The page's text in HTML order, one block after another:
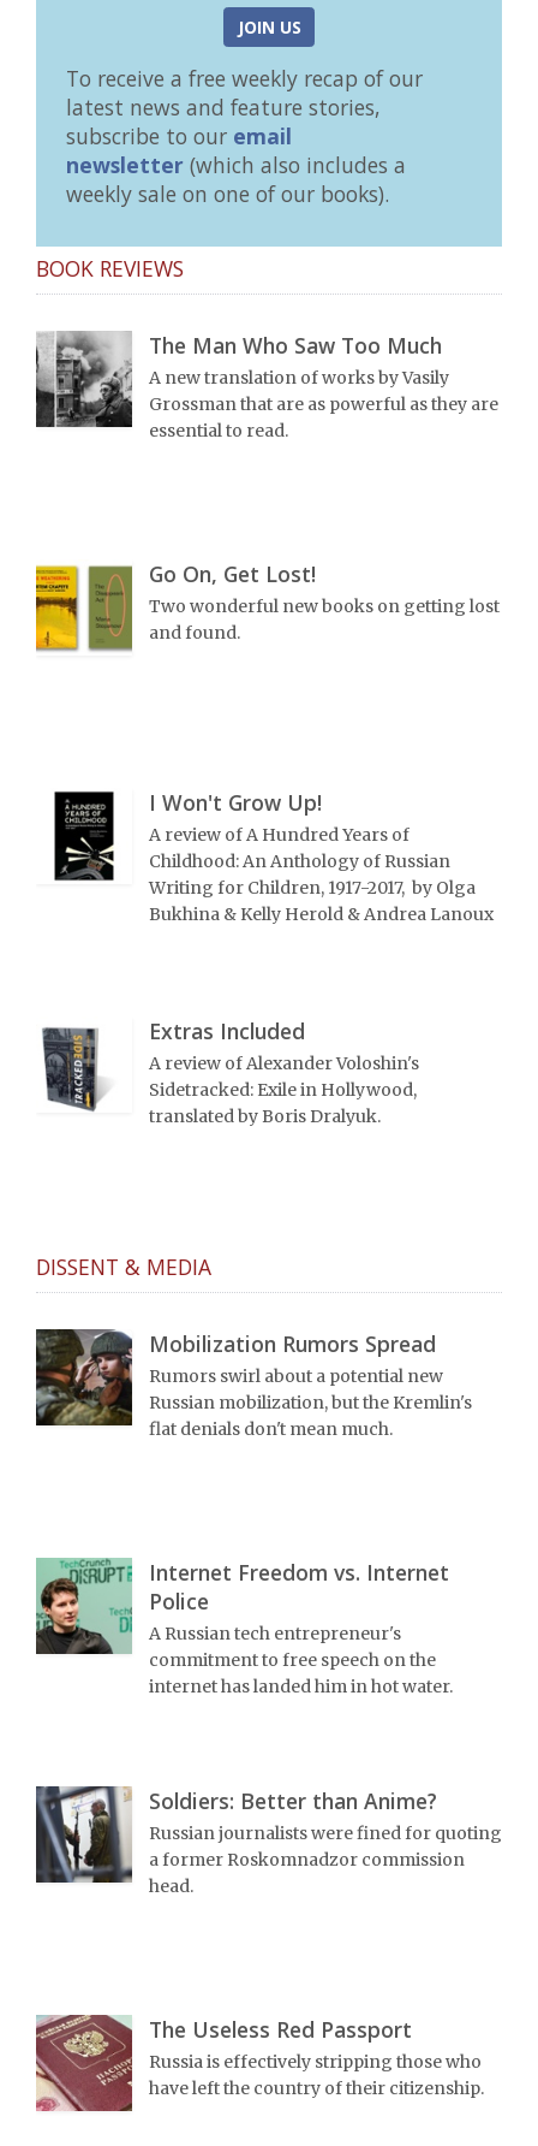
JOIN US
To receive a free weekly recap of our
latest news and feature stories,
subscribe to our email
newsletter (which also includes a
weekly sale on one of our books).
BOOK REVIEWS
The Man Who Saw Too Much
A new translation of works by Vasily
Grossman that are as powerful as they are
essential to read.
Go On, Get Lost!
Two wonderful new books on getting lost
and found.
I Won't Grow Up!
A review of A Hundred Years of
Childhood: An Anthology of Russian
Writing for Children, 1917-2017, by Olga
Bukhina & Kelly Herold & Andrea Lanoux
Extras Included
A review of Alexander Voloshin's
Sidetracked: Exile in Hollywood,
translated by Boris Dralyuk.
DISSENT & MEDIA
Mobilization Rumors Spread
Rumors swirl about a potential new
Russian mobilization, but the Kremlin's
flat denials don't mean much.
Internet Freedom vs. Internet
Police
A Russian tech entrepreneur's
commitment to free speech on the
internet has landed him in hot water.
Soldiers: Better than Anime?
Russian journalists were fined for quoting
a former Roskomnadzor commission
head.
The Useless Red Passport
Russia is effectively stripping those who
have left the country of their citizenship.